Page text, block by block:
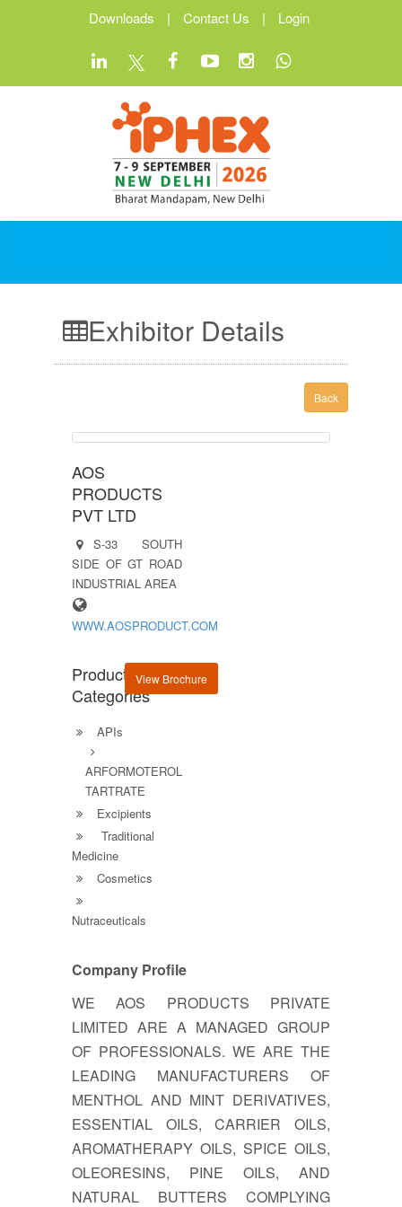
Downloads | Contact Us | Login
Exhibitor Details
Back
AOS
PRODUCTS
PVT LTD
S-33 SOUTH
SIDE OF GT ROAD
INDUSTRIAL AREA
WWW.AOSPRODUCT.COM
Product
Categories
View Brochure
APIs
ARFORMOTEROL
TARTRATE
Excipients
Traditional
Medicine
Cosmetics
Nutraceuticals
Company Profile
WE AOS PRODUCTS PRIVATE
LIMITED ARE A MANAGED GROUP
OF PROFESSIONALS. WE ARE THE
LEADING MANUFACTURERS OF
MENTHOL AND MINT DERIVATIVES,
ESSENTIAL OILS, CARRIER OILS,
AROMATHERAPY OILS, SPICE OILS,
OLEORESINS, PINE OILS, AND
NATURAL BUTTERS COMPLYING